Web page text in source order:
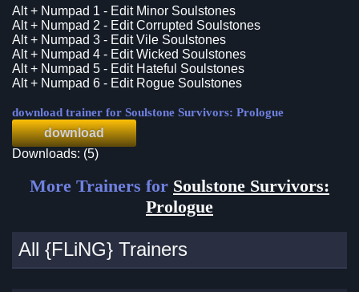
Alt + Numpad 1 - Edit Minor Soulstones
Alt + Numpad 2 - Edit Corrupted Soulstones
Alt + Numpad 3 - Edit Vile Soulstones
Alt + Numpad 4 - Edit Wicked Soulstones
Alt + Numpad 5 - Edit Hateful Soulstones
Alt + Numpad 6 - Edit Rogue Soulstones
download trainer for Soulstone Survivors: Prologue
download
Downloads: (5)
More Trainers for Soulstone Survivors:
Prologue
All {FLiNG} Trainers